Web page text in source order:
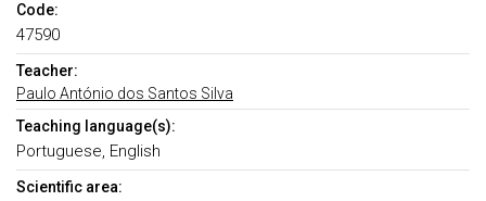
Code:
47590
Teacher:
Paulo António dos Santos Silva
Teaching language(s):
Portuguese, English
Scientific area: